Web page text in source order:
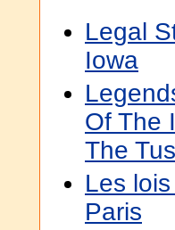
Legal
Iowa
Of The
The
Les
Paris